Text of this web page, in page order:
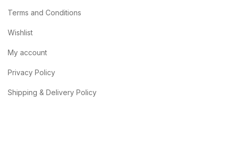
Terms and Conditions
Wishlist
My account
Privacy Policy
Shipping & Delivery Policy